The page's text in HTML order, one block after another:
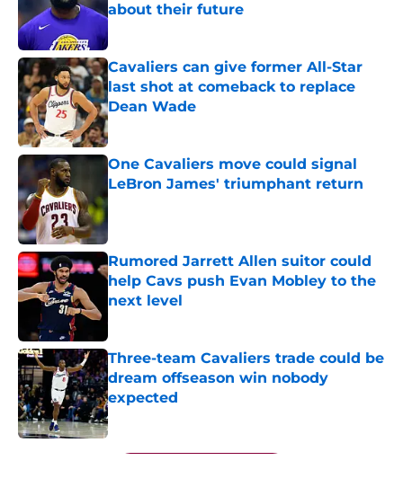
about their future
Published by on Invalid Date
Cavaliers can give former All-Star
last shot at comeback to replace
Dean Wade
Published by on Invalid Date
One Cavaliers move could signal
LeBron James' triumphant return
Published by on Invalid Date
Rumored Jarrett Allen suitor could
help Cavs push Evan Mobley to the
next level
Three-team Cavaliers trade could be
dream offseason win nobody
expected
Published by on Invalid Date
5 related articles loaded